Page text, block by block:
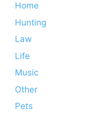
Home
Hunting
Law
Life
Music
Other
Pets